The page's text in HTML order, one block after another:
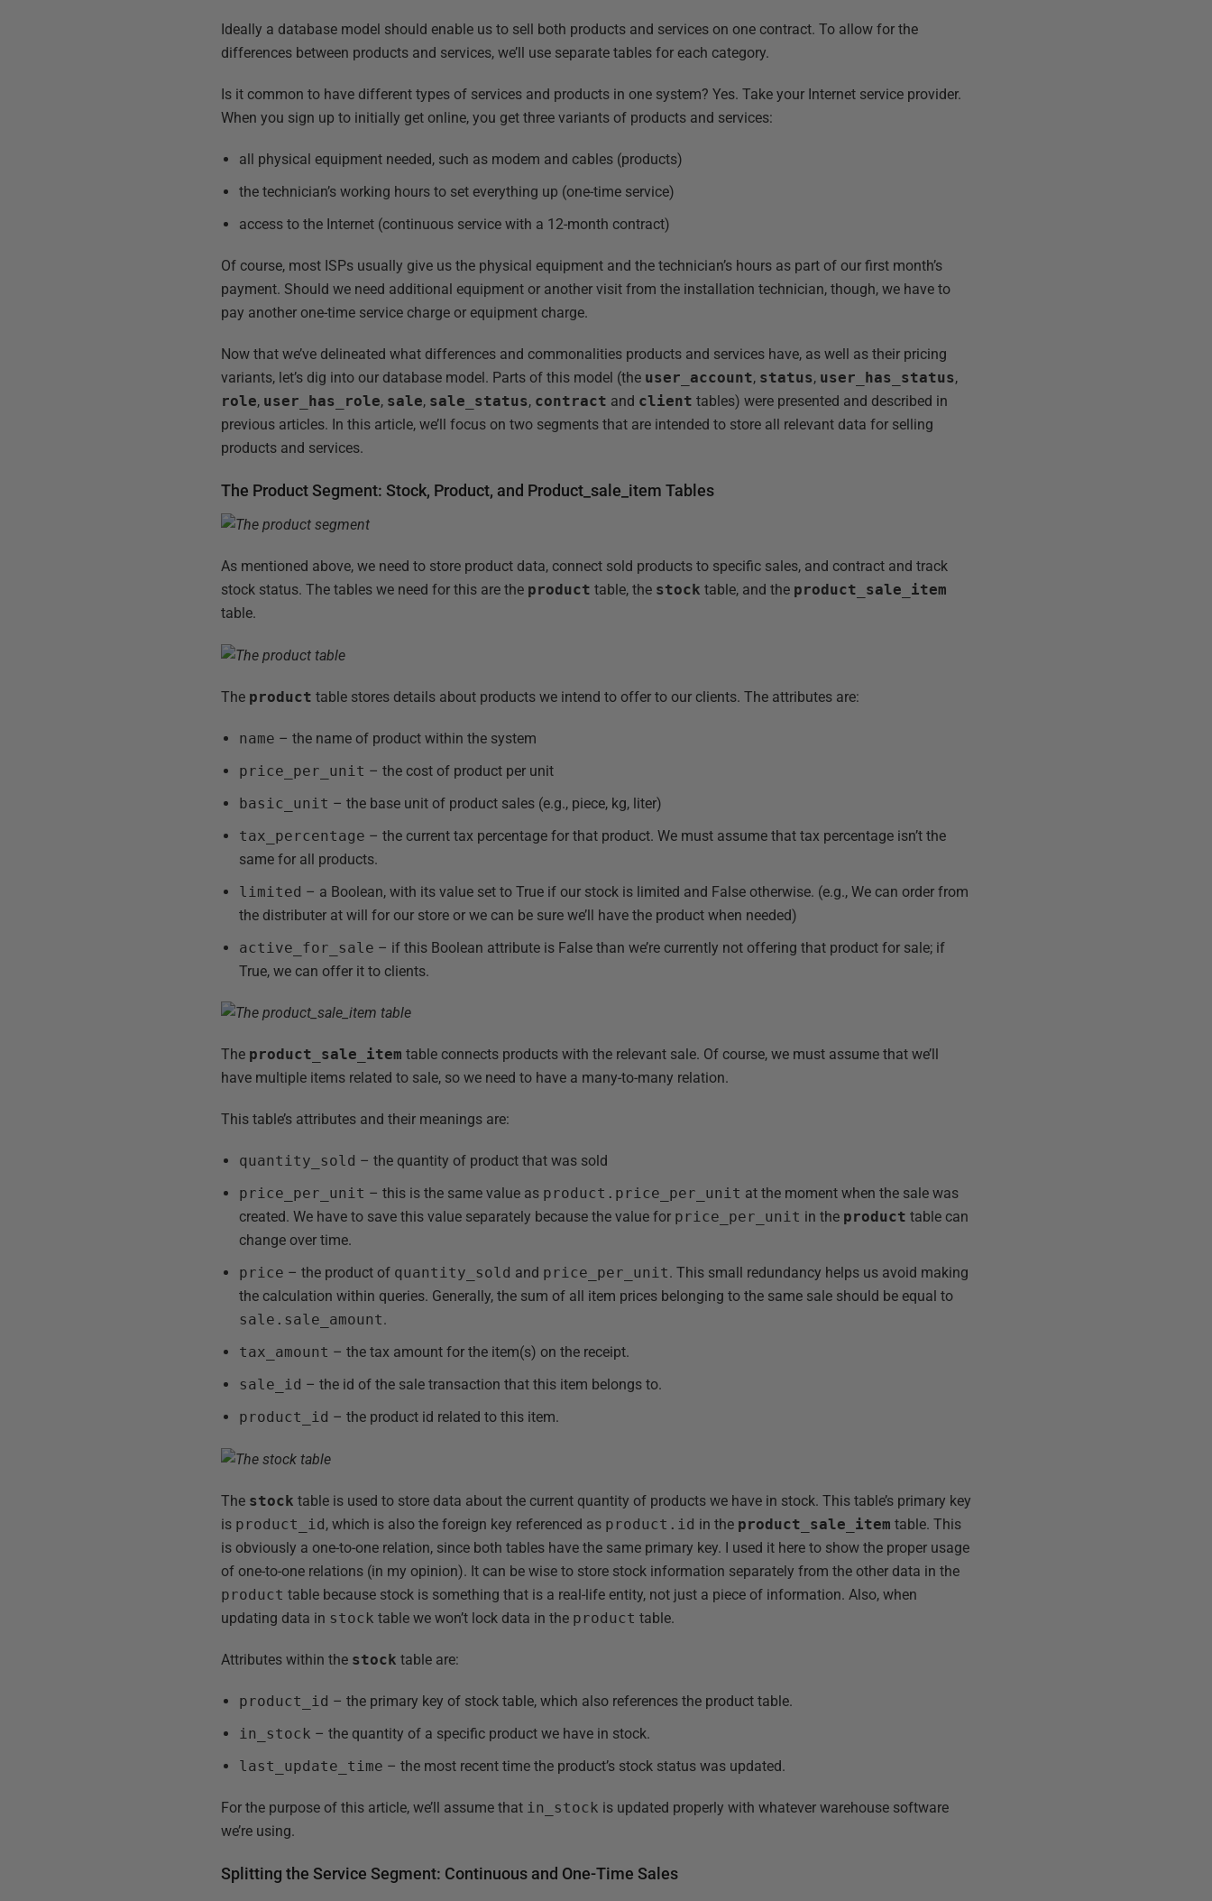
Ideally a database model should enable us to sell both products and services on one contract. To allow for the
differences between products and services, we’ll use separate tables for each category.
Is it common to have different types of services and products in one system? Yes. Take your Internet service provider.
When you sign up to initially get online, you get three variants of products and services:
all physical equipment needed, such as modem and cables (products)
the technician’s working hours to set everything up (one-time service)
access to the Internet (continuous service with a 12-month contract)
Of course, most ISPs usually give us the physical equipment and the technician’s hours as part of our first month’s
payment. Should we need additional equipment or another visit from the installation technician, though, we have to
pay another one-time service charge or equipment charge.
Now that we’ve delineated what differences and commonalities products and services have, as well as their pricing
variants, let’s dig into our database model. Parts of this model (the user_account, status, user_has_status,
role, user_has_role, sale, sale_status, contract and client tables) were presented and described in
previous articles. In this article, we’ll focus on two segments that are intended to store all relevant data for selling
products and services.
The Product Segment: Stock, Product, and Product_sale_item Tables
As mentioned above, we need to store product data, connect sold products to specific sales, and contract and track
stock status. The tables we need for this are the product table, the stock table, and the product_sale_item
table.
The product table stores details about products we intend to offer to our clients. The attributes are:
name – the name of product within the system
price_per_unit – the cost of product per unit
basic_unit – the base unit of product sales (e.g., piece, kg, liter)
tax_percentage – the current tax percentage for that product. We must assume that tax percentage isn’t the
same for all products.
limited – a Boolean, with its value set to True if our stock is limited and False otherwise. (e.g., We can order from
the distributer at will for our store or we can be sure we’ll have the product when needed)
active_for_sale – if this Boolean attribute is False than we’re currently not offering that product for sale; if
True, we can offer it to clients.
The product_sale_item table connects products with the relevant sale. Of course, we must assume that we’ll
have multiple items related to sale, so we need to have a many-to-many relation.
This table’s attributes and their meanings are:
quantity_sold – the quantity of product that was sold
price_per_unit – this is the same value as product.price_per_unit at the moment when the sale was
created. We have to save this value separately because the value for price_per_unit in the product table can
change over time.
price – the product of quantity_sold and price_per_unit. This small redundancy helps us avoid making
the calculation within queries. Generally, the sum of all item prices belonging to the same sale should be equal to
sale.sale_amount.
tax_amount – the tax amount for the item(s) on the receipt.
sale_id – the id of the sale transaction that this item belongs to.
product_id – the product id related to this item.
The stock table is used to store data about the current quantity of products we have in stock. This table’s primary key
is product_id, which is also the foreign key referenced as product.id in the product_sale_item table. This
is obviously a one-to-one relation, since both tables have the same primary key. I used it here to show the proper usage
of one-to-one relations (in my opinion). It can be wise to store stock information separately from the other data in the
product table because stock is something that is a real-life entity, not just a piece of information. Also, when
updating data in stock table we won’t lock data in the product table.
Attributes within the stock table are:
product_id – the primary key of stock table, which also references the product table.
in_stock – the quantity of a specific product we have in stock.
last_update_time – the most recent time the product’s stock status was updated.
For the purpose of this article, we’ll assume that in_stock is updated properly with whatever warehouse software
we’re using.
Splitting the Service Segment: Continuous and One-Time Sales